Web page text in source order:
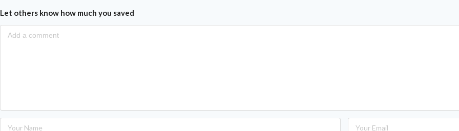
Let others know how much you saved